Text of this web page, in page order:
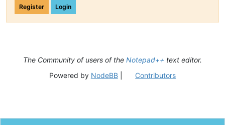
Register Login
The Community of users of the Notepad++ text editor.
Powered by NodeBB| Contributors